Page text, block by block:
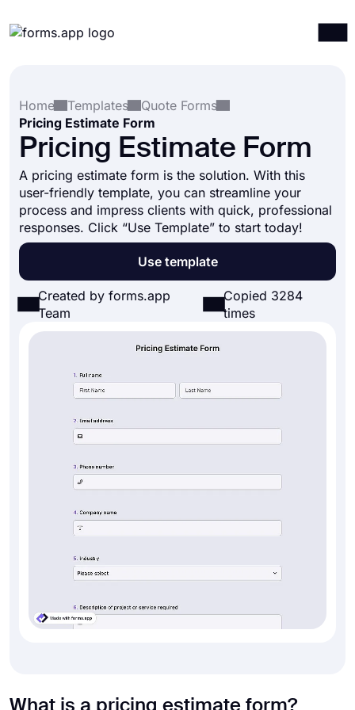
Integrations
Templates
Resources
Pricing
Home
Templates
Quote Forms
Pricing Estimate Form
Pricing Estimate Form
A pricing estimate form is the solution. With this
user-friendly template, you can streamline your
process and impress clients with quick, professional
responses. Click “Use Template” to start today!
Use template
Created by forms.app
Team
Copied 3284
times
What is a pricing estimate form?